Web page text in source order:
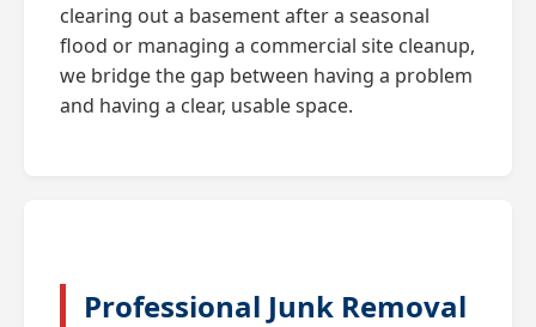
clearing out a basement after a seasonal
flood or managing a commercial site cleanup,
we bridge the gap between having a problem
and having a clear, usable space.
Professional Junk Removal